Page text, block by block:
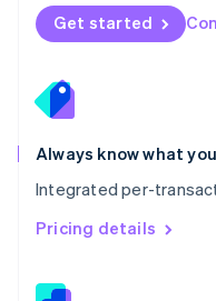
Get started
Always know what
Integrated per-
Pricing details
Norway
English
English
Portugal
Português
Romania
English
Singapore
English 简体中文
Slovakia
Slovenia